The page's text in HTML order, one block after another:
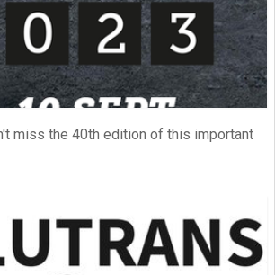
miss the 40th edition of this important